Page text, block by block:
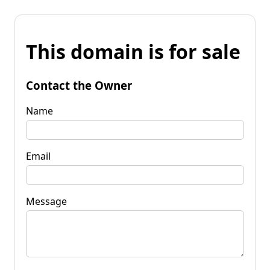
This domain is for sale
Contact the Owner
Name
Email
Message